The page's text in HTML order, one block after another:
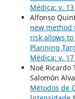
Médica: v.
Alfonso
new method
risk allows
Planning
Médica: v.
Noé Ricardo
Salomón
Métodos de